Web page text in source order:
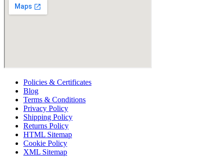
Policies & Certificates
Blog
Terms & Conditions
Privacy Policy
Shipping Policy
Returns Policy
HTML Sitemap
Cookie Policy
XML Sitemap